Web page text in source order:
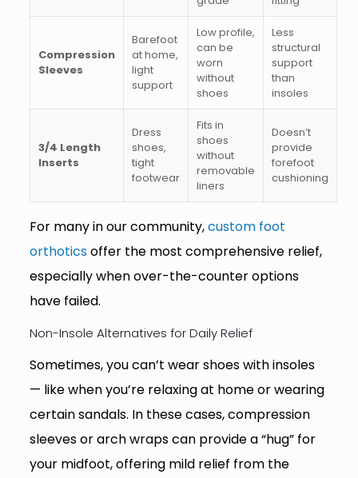
Compression
Sleeves
Barefoot
at home,
light
support
Low profile,
can be
worn
without
shoes
Less
structural
support
than
insoles
3/4 Length
Inserts
Dress
shoes,
tight
footwear
Fits in
shoes
without
removable
liners
Doesn’t
provide
forefoot
cushioning
For many in our community,custom foot
orthoticsoffer the most comprehensive relief,
especially when over-the-counter options
have failed.
Non-Insole Alternatives for Daily Relief
Sometimes, you can’t wear shoes with insoles
— like when you’re relaxing at home or wearing
certain sandals. In these cases, compression
sleeves or arch wraps can provide a “hug” for
your midfoot, offering mild relief from the